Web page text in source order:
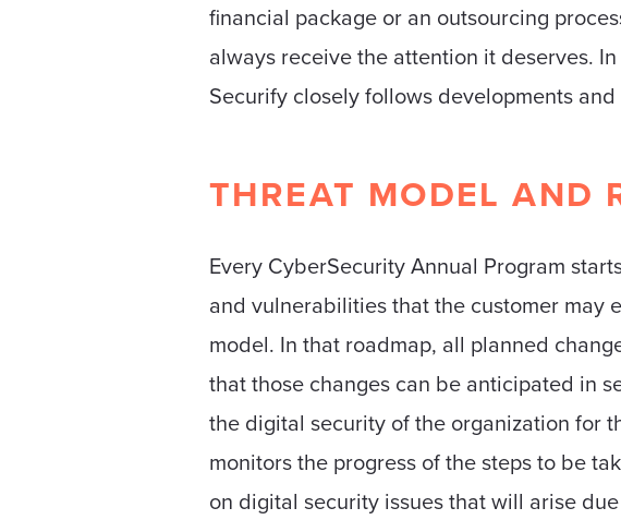
financial package or an outsourcing
always receive the attention it deserves.
Securify closely follows developments
THREAT MODEL AND
Every CyberSecurity Annual Program
and vulnerabilities that the customer may
model. In that roadmap, all planned
that those changes can be anticipated in
the digital security of the organization for
monitors the progress of the steps to be
on digital security issues that will arise